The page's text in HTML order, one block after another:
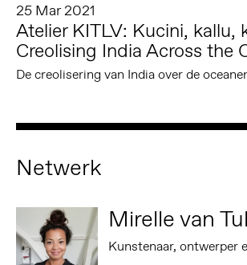
25 Mar 2021
Atelier KITLV: Kucini, kallu,
Creolising India Across the
De creolisering van India over de
Netwerk
Mirelle van
Kunstenaar, ontwerper